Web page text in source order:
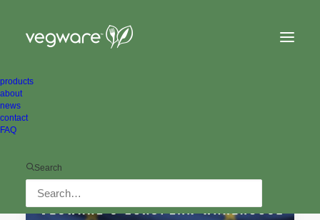
products
about
news
contact
FAQ
Search